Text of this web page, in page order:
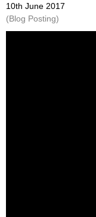
10th June 2017
(Blog Posting)